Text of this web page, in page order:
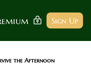
Sign Up
the Afternoon